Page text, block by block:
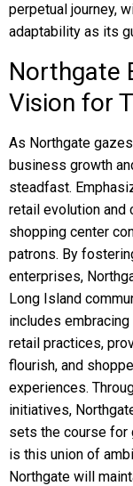
perpetual journey,
adaptability as its
Northgate
Vision for
As Northgate
business growth
steadfast.
retail evolution and
shopping center
patrons. By
enterprises,
Long Island
includes embracing
retail practices,
flourish, and
experiences.
initiatives,
sets the course for
is this union of
Northgate will